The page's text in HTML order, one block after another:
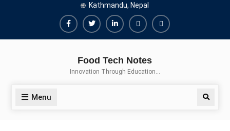
Escherichia coli Concern in Food
Safety: Contamination, Detection,
and Prevention
Top Scholarships for Food
Career with IFT and IAFP
Kathmandu, Nepal
FacebookTwitterLinkedinBuy
Hide
Food Tech Notes
Innovation Through Education…
Menu Search